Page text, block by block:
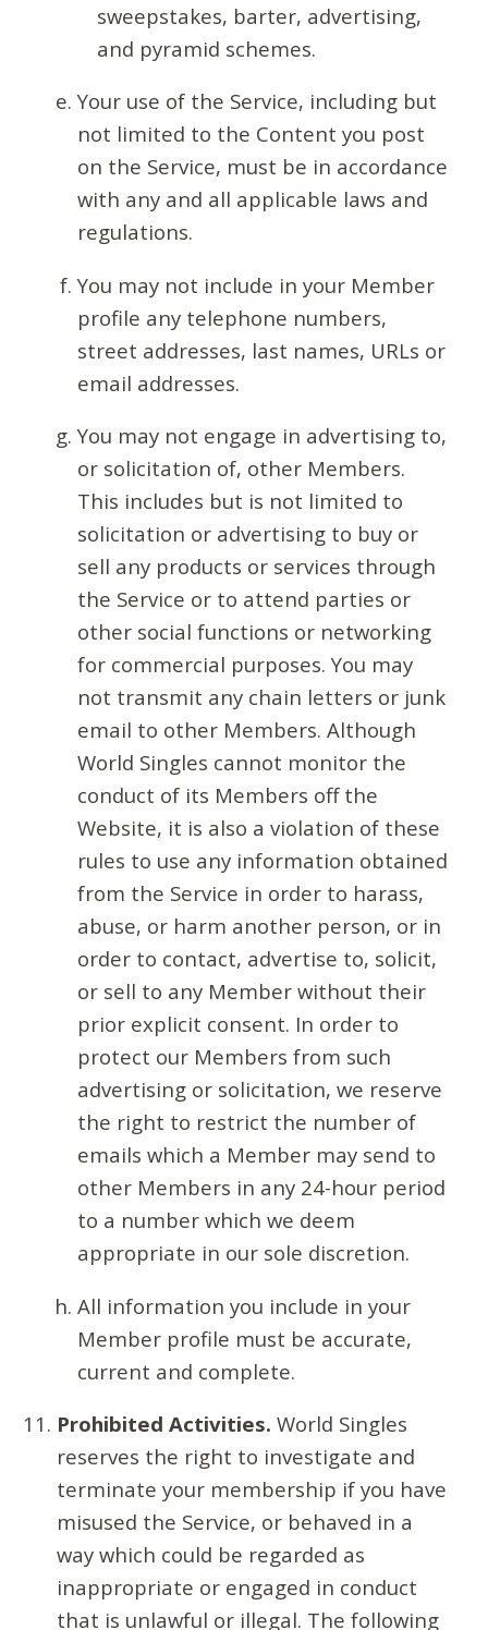
sweepstakes, barter, advertising,
and pyramid schemes.
Your use of the Service, including but
not limited to the Content you post
on the Service, must be in accordance
with any and all applicable laws and
regulations.
You may not include in your Member
profile any telephone numbers,
street addresses, last names, URLs or
email addresses.
You may not engage in advertising to,
or solicitation of, other Members.
This includes but is not limited to
solicitation or advertising to buy or
sell any products or services through
the Service or to attend parties or
other social functions or networking
for commercial purposes. You may
not transmit any chain letters or junk
email to other Members. Although
World Singles cannot monitor the
conduct of its Members off the
Website, it is also a violation of these
rules to use any information obtained
from the Service in order to harass,
abuse, or harm another person, or in
order to contact, advertise to, solicit,
or sell to any Member without their
prior explicit consent. In order to
protect our Members from such
advertising or solicitation, we reserve
the right to restrict the number of
emails which a Member may send to
other Members in any 24-hour period
to a number which we deem
appropriate in our sole discretion.
All information you include in your
Member profile must be accurate,
current and complete.
Prohibited Activities. World Singles
reserves the right to investigate and
terminate your membership if you have
misused the Service, or behaved in a
way which could be regarded as
inappropriate or engaged in conduct
that is unlawful or illegal. The following